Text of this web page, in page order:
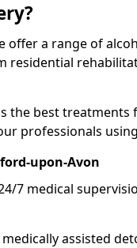
offer a range of
residential
the best treatments
professionals
upon-Avon
7 medical
assisted